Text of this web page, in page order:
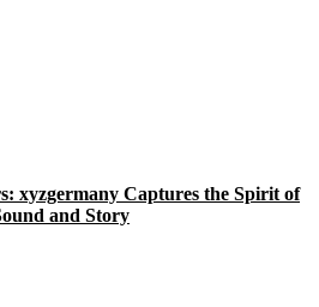
xyzgermany Captures the Spirit of
and Story